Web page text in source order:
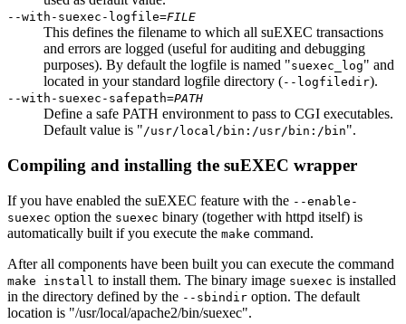
--with-suexec-logfile=FILE
This defines the filename to which all suEXEC transactions
and errors are logged (useful for auditing and debugging
purposes). By default the logfile is named "suexec_log" and
located in your standard logfile directory (--logfiledir).
--with-suexec-safepath=PATH
Define a safe PATH environment to pass to CGI executables.
Default value is "/usr/local/bin:/usr/bin:/bin".
Compiling and installing the suEXEC wrapper
If you have enabled the suEXEC feature with the --enable-
suexec option the suexec binary (together with httpd itself) is
automatically built if you execute the make command.
After all components have been built you can execute the command
make install to install them. The binary image suexec is installed
in the directory defined by the --sbindir option. The default
location is "/usr/local/apache2/bin/suexec".